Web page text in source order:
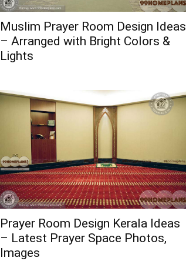
Muslim Prayer Room Design Ideas
– Arranged with Bright Colors &
Lights
Prayer Room Design Kerala Ideas
– Latest Prayer Space Photos,
Images